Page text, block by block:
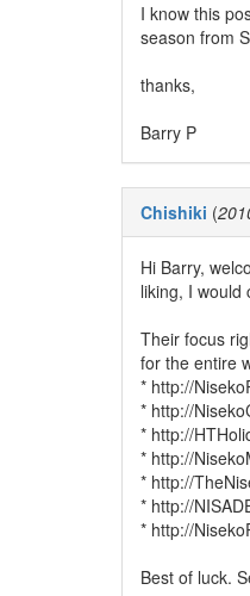
I know this
season from
thanks,
Barry P
Chishiki (
Hi Barry,
liking, I would
Their focus
for the entire
* http://
* http://
* http://
* http://
* http://
* http://
* http://
Best of luck.